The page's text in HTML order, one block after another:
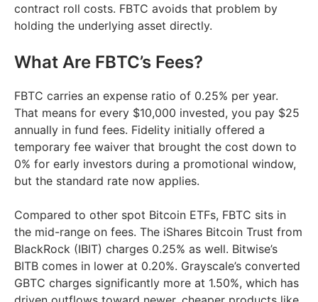
contract roll costs. FBTC avoids that problem by
holding the underlying asset directly.
What Are FBTC’s Fees?
FBTC carries an expense ratio of 0.25% per year.
That means for every $10,000 invested, you pay $25
annually in fund fees. Fidelity initially offered a
temporary fee waiver that brought the cost down to
0% for early investors during a promotional window,
but the standard rate now applies.
Compared to other spot Bitcoin ETFs, FBTC sits in
the mid-range on fees. The iShares Bitcoin Trust from
BlackRock (IBIT) charges 0.25% as well. Bitwise’s
BITB comes in lower at 0.20%. Grayscale’s converted
GBTC charges significantly more at 1.50%, which has